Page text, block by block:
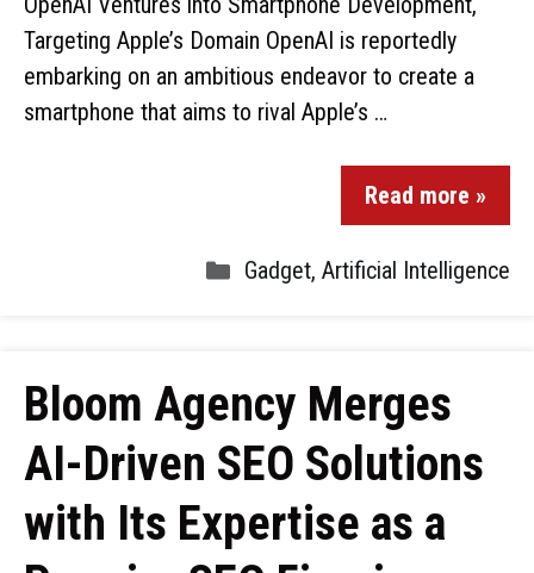
Targeting Apple’s Domain OpenAI is reportedly
embarking on an ambitious endeavor to create a
smartphone that aims to rival Apple’s …
Read more »
Gadget, Artificial Intelligence
Bloom Agency Merges
AI-Driven SEO Solutions
with Its Expertise as a